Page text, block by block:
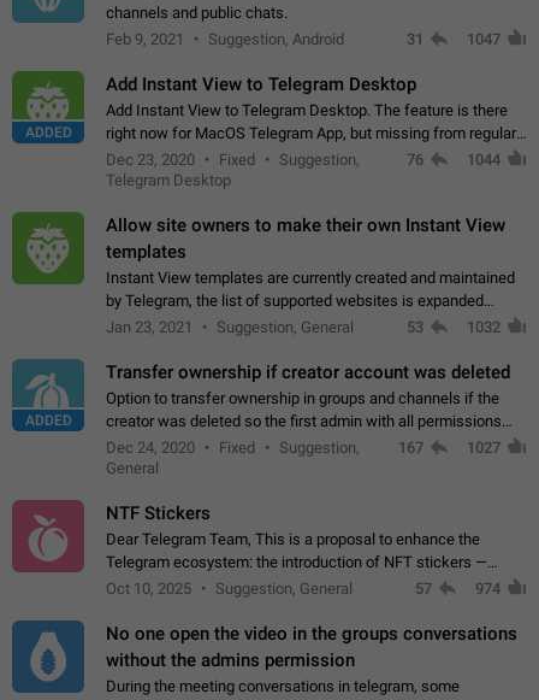
channels and public chats.
Feb 9, 2021
Suggestion, Android 31 1047
ADDED
Add Instant View to Telegram Desktop
Add Instant View to Telegram Desktop. The feature is there
right now for MacOS Telegram App, but missing from regular
Telegram Desktop. Preferably, it should open an article in the
existing telegram window…
Dec 23, 2020 Fixed
Suggestion,
Telegram Desktop
76 1044
Allow site owners to make their own Instant View
templates
Instant View templates are currently created and maintained
by Telegram, the list of supported websites is expanded
gradually. Some site owners would like to get IV support for
Jan 23, 2021 Suggestion, General 53 1032
ADDED
Transfer ownership if creator account was deleted
Option to transfer ownership in groups and channels if the
creator was deleted so the first admin with all permissions
will become a creator! Thumbs up if you want this to happen
App: all
Dec 24, 2020 Fixed
Suggestion,
General
167 1027
NTF Stickers
Dear Telegram Team, This is a proposal to enhance the
Telegram ecosystem: the introduction of NFT stickers —
unique digital stickers based on blockchain technology, which
Oct 10, 2025 Suggestion, General 57 974
No one open the video in the groups conversations
without the admins permission
During the meeting conversations in telegram, some